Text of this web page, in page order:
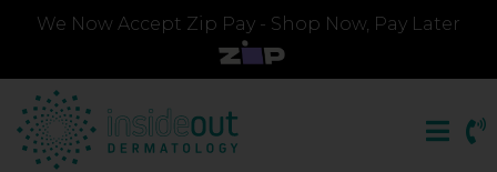
We Now Accept Zip Pay - Shop Now, Pay Later